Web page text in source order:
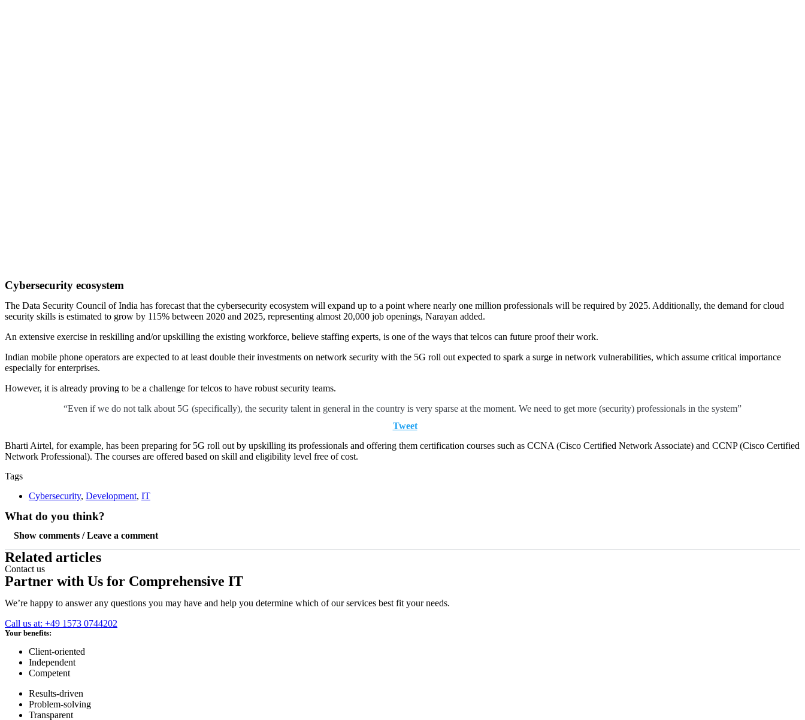
Cybersecurity ecosystem
The Data Security Council of India has forecast that the cybersecurity ecosystem will expand up to a point where nearly one million professionals will be required by 2025. Additionally, the demand for cloud
security skills is estimated to grow by 115% between 2020 and 2025, representing almost 20,000 job openings, Narayan added.
An extensive exercise in reskilling and/or upskilling the existing workforce, believe staffing experts, is one of the ways that telcos can future proof their work.
Indian mobile phone operators are expected to at least double their investments on network security with the 5G roll out expected to spark a surge in network vulnerabilities, which assume critical importance
especially for enterprises.
However, it is already proving to be a challenge for telcos to have robust security teams.
“Even if we do not talk about 5G (specifically), the security talent in general in the country is very sparse at the moment. We need to get more (security) professionals in the system”
Tweet
Bharti Airtel, for example, has been preparing for 5G roll out by upskilling its professionals and offering them certification courses such as CCNA (Cisco Certified Network Associate) and CCNP (Cisco Certified
Network Professional). The courses are offered based on skill and eligibility level free of cost.
Tags
Cybersecurity, Development, IT
What do you think?
Show comments / Leave a comment
Related articles
Contact us
Partner with Us for Comprehensive IT
We’re happy to answer any questions you may have and help you determine which of our services best fit your needs.
Call us at: +49 1573 0744202
Your benefits:
Client-oriented
Independent
Competent
Results-driven
Problem-solving
Transparent